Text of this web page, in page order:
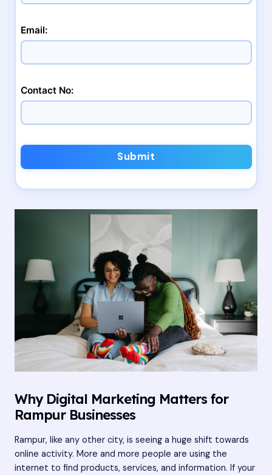
Email:
Contact No:
Submit
Why Digital Marketing Matters for
Rampur Businesses
Rampur, like any other city, is seeing a huge shift towards
online activity. More and more people are using the
internet to find products, services, and information. If your